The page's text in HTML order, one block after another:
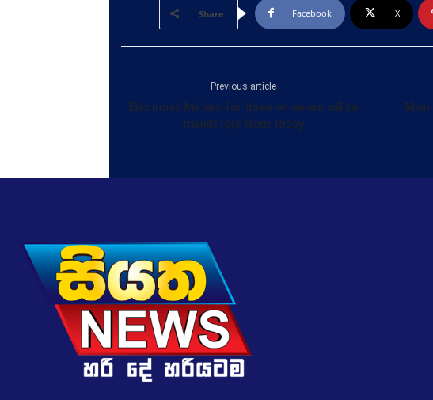
Share Facebook X
Previous article
Electronic Meters for three-wheelers will be
mandatory from today